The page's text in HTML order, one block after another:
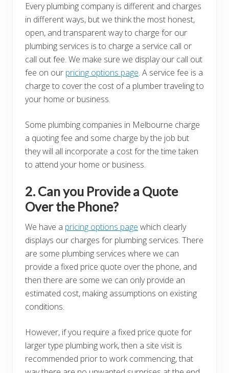
Every plumbing company is different and charges
in different ways, but we think the most honest,
open, and transparent way to charge for our
plumbing services is to charge a service call or
call out fee. We make sure we display our call out
fee on our pricing options page. A service fee is a
charge to cover the cost of a plumber traveling to
your home or business.
Some plumbing companies in Melbourne charge
a quoting fee and some charge by the job but
they will all incorporate a cost for the time taken
to attend your home or business.
2. Can you Provide a Quote
Over the Phone?
We have a pricing options page which clearly
displays our charges for plumbing services. There
are some plumbing services where we can
provide a fixed price quote over the phone, and
then there are some we can only provide an
estimated cost, making assumptions on existing
conditions.
However, if you require a fixed price quote for
larger type plumbing work, then a site visit is
recommended prior to work commencing, that